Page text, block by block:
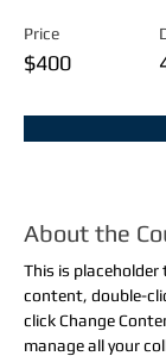
Price
$400
About the
This is
content, double-
click Change
manage all your